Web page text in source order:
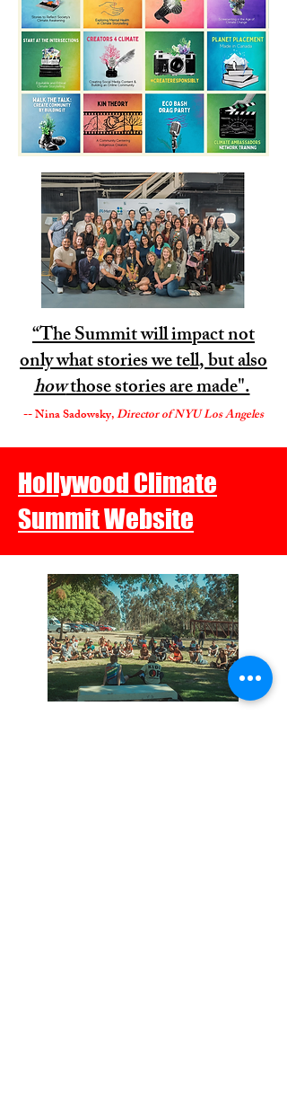
“The Summit will impact not
only what stories we tell, but also
howthose stories are made".
-- Nina Sadowsky,Director of NYU Los Angeles
Hollywood Climate
Summit Website